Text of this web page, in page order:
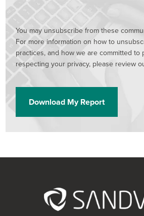
You may unsubscribe from these
For more information on how to
practices, and how we are committed to
respecting your privacy, please review